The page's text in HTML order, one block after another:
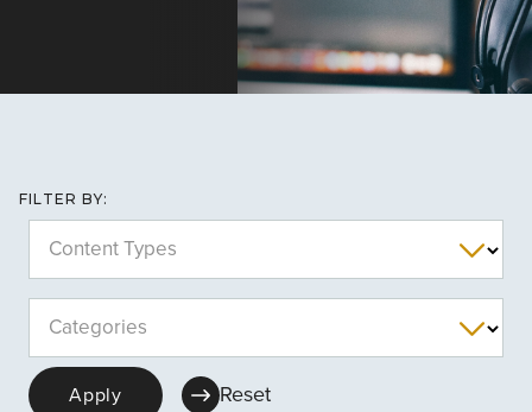
FILTER BY:
Content Types
Categories
Apply Reset